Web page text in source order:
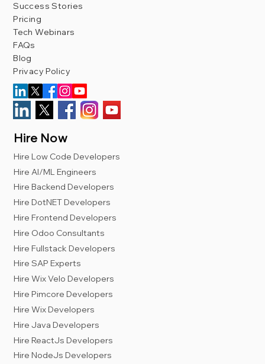
Success Stories
Pricing
Tech Webinars
FAQs
Blog
Privacy Policy
Hire Now
Hire Low Code Developers
Hire AI/ML Engineers
Hire Backend Developers
Hire DotNET Developers
Hire Frontend Developers
Hire Odoo Consultants
Hire Fullstack Developers
Hire SAP Experts
Hire Wix Velo Developers
Hire Pimcore Developers
Hire Wix Developers
Hire Java Developers
Hire ReactJs Developers
Hire NodeJs Developers